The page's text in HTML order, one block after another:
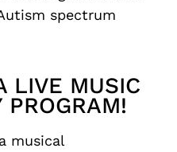
spectrum
LIVE MUSIC
PROGRAM!
musical